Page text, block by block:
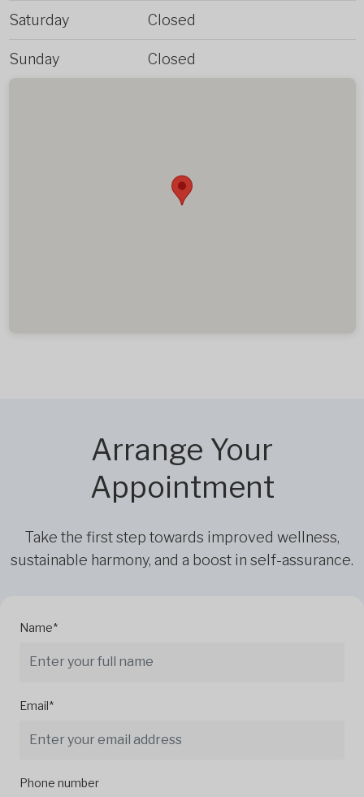
Saturday Closed
Sunday Closed
Arrange Your
Appointment
Take the first step towards improved wellness,
sustainable harmony, and a boost in self-assurance.
Name*
Email*
Phone number